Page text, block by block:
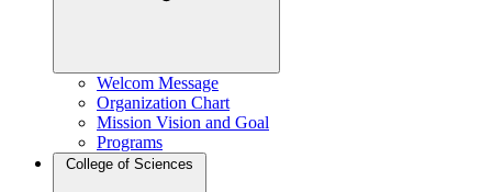
Welcom Message
Organization Chart
Mission Vision and Goal
Programs
College of Sciences